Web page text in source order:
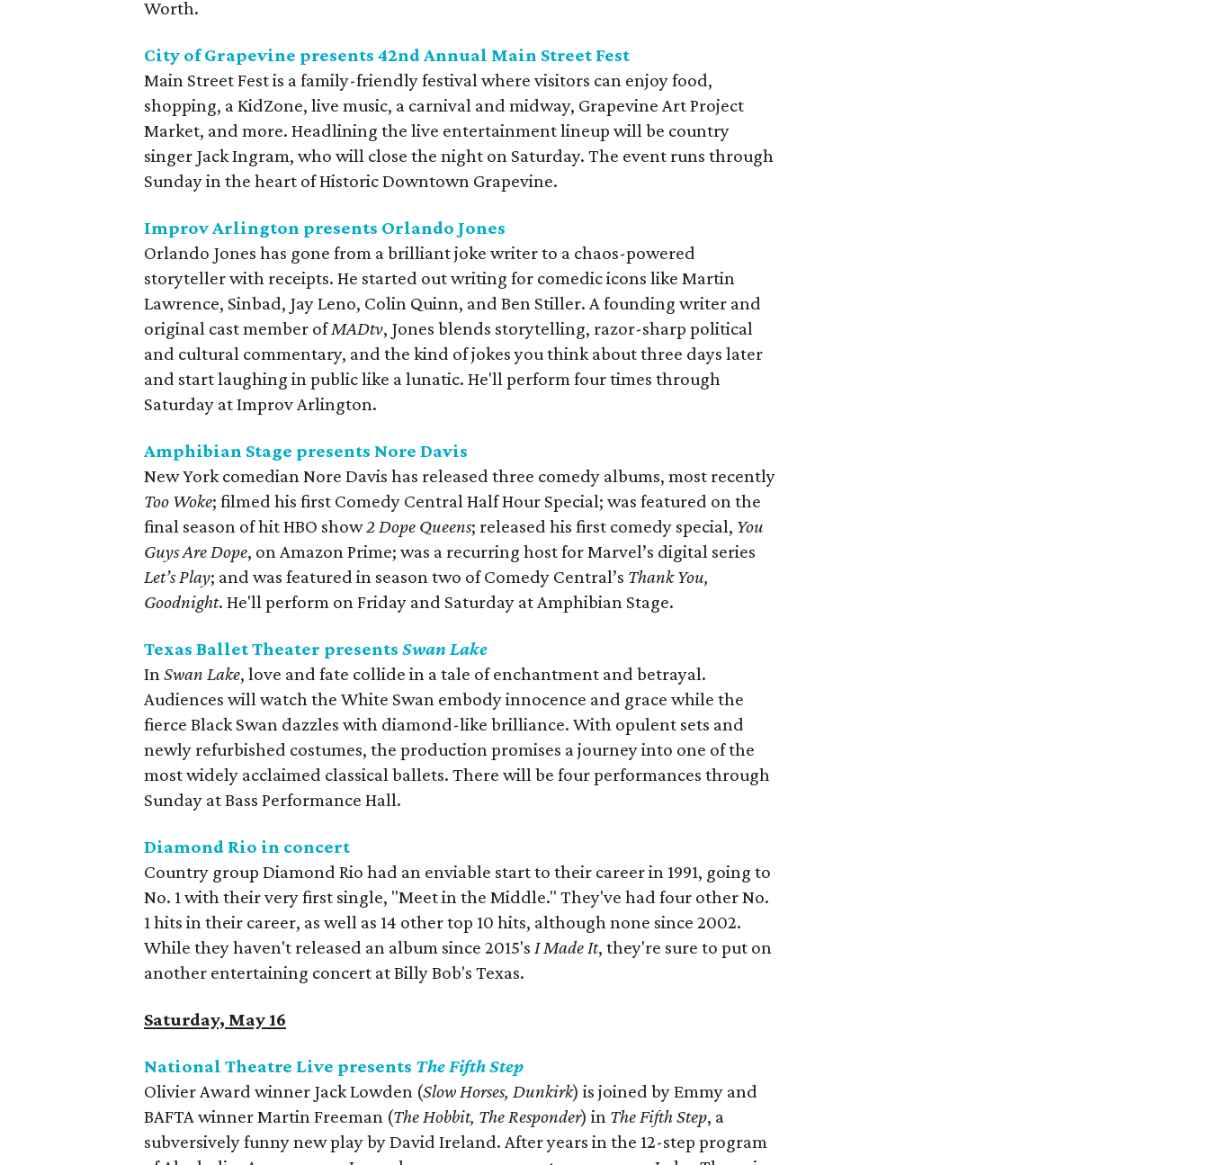
Worth.
City of Grapevine presents 42nd Annual Main Street Fest
Main Street Fest is a family-friendly festival where visitors can enjoy food,
shopping, a KidZone, live music, a carnival and midway, Grapevine Art Project
Market, and more. Headlining the live entertainment lineup will be country
singer Jack Ingram, who will close the night on Saturday. The event runs through
Sunday in the heart of Historic Downtown Grapevine.
Improv Arlington presents Orlando Jones
Orlando Jones has gone from a brilliant joke writer to a chaos-powered
storyteller with receipts. He started out writing for comedic icons like Martin
Lawrence, Sinbad, Jay Leno, Colin Quinn, and Ben Stiller. A founding writer and
original cast member ofMADtv, Jones blends storytelling, razor-sharp political
and cultural commentary, and the kind of jokes you think about three days later
and start laughing in public like a lunatic. He'll perform four times through
Saturday at Improv Arlington.
Amphibian Stage presents Nore Davis
New York comedian Nore Davis has released three comedy albums, most recently
Too Woke; filmed his first Comedy Central Half Hour Special; was featured on the
final season of hit HBO show2 Dope Queens; released his first comedy special, You
Guys Are Dope, on Amazon Prime; was a recurring host for Marvel’s digital series
Let’s Play; and was featured in season two of Comedy Central’s Thank You,
Goodnight. He'll perform on Friday and Saturday at Amphibian Stage.
Texas Ballet Theater presentsSwan Lake
InSwan Lake, love and fate collide in a tale of enchantment and betrayal.
Audiences will watch the White Swan embody innocence and grace while the
fierce Black Swan dazzles with diamond-like brilliance. With opulent sets and
newly refurbished costumes, the production promises a journey into one of the
most widely acclaimed classical ballets. There will be four performances through
Sunday at Bass Performance Hall.
Diamond Rio in concert
Country group Diamond Rio had an enviable start to their career in 1991, going to
No. 1 with their very first single, "Meet in the Middle." They've had four other No.
1 hits in their career, as well as 14 other top 10 hits, although none since 2002.
While they haven't released an album since 2015'sI Made It, they're sure to put on
another entertaining concert at Billy Bob's Texas.
Saturday, May 16
National Theatre Live presents The Fifth Step
Olivier Award winner Jack Lowden (Slow Horses, Dunkirk) is joined by Emmy and
BAFTA winner Martin Freeman (The Hobbit, The Responder) in The Fifth Step, a
subversively funny new play by David Ireland. After years in the 12-step program